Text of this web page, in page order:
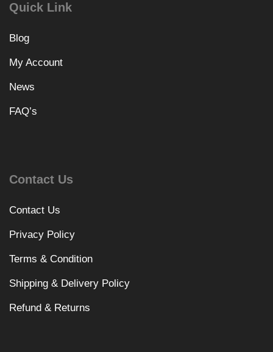
Quick Link
Blog
My Account
News
FAQ’s
Contact Us
Contact Us
Privacy Policy
Terms & Condition
Shipping & Delivery Policy
Refund & Returns